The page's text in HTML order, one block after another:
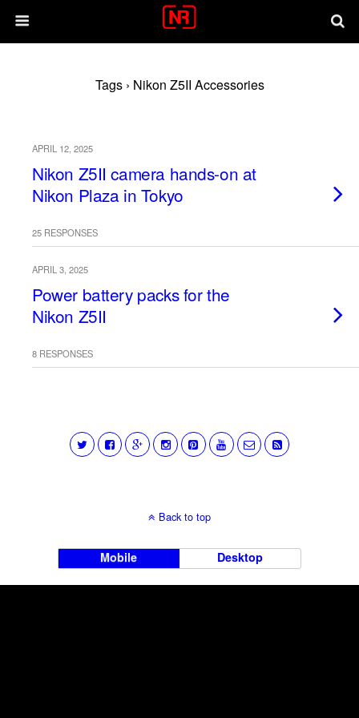
Tags › Nikon Z5II Accessories
APRIL 12, 2025
Nikon Z5II camera hands-on at
Nikon Plaza in Tokyo
25 RESPONSES
APRIL 3, 2025
Power battery packs for the
Nikon Z5II
8 RESPONSES
Back to top
Mobile Desktop